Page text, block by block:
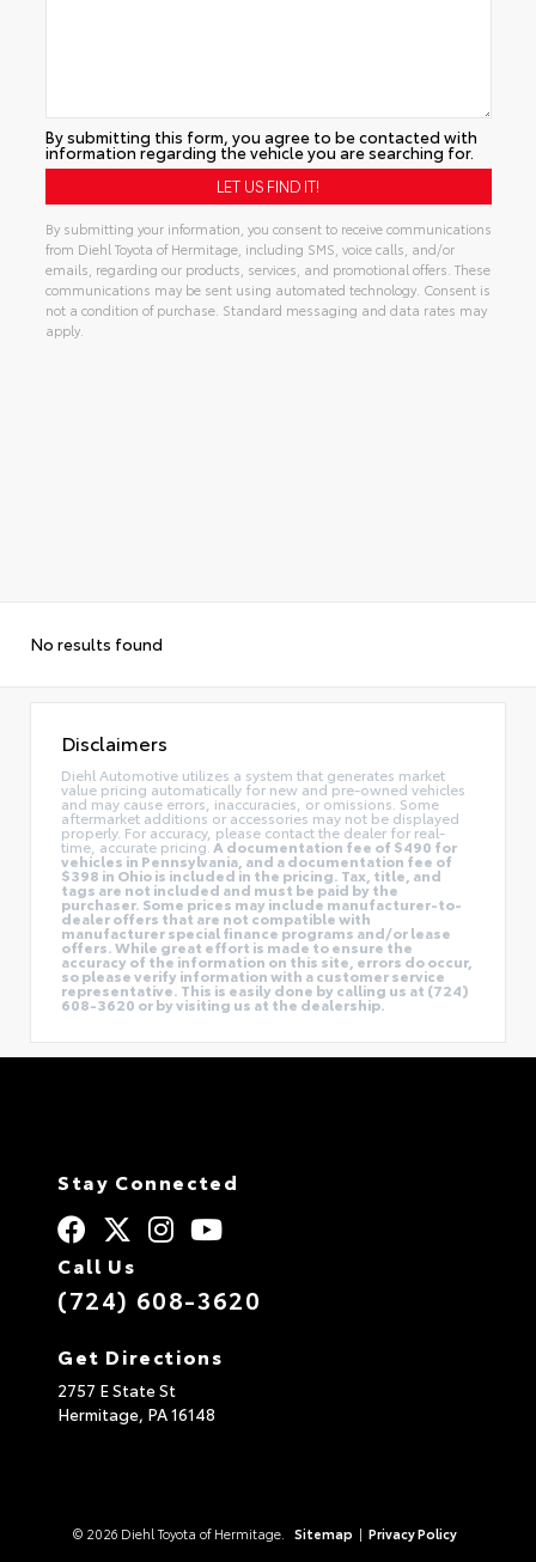
By submitting this form, you agree to be contacted with
information regarding the vehicle you are searching for.
By submitting your information, you consent to receive communications
from Diehl Toyota of Hermitage, including SMS, voice calls, and/or
emails, regarding our products, services, and promotional offers. These
communications may be sent using automated technology. Consent is
not a condition of purchase. Standard messaging and data rates may
apply.
No results found
Disclaimers
Diehl Automotive utilizes a system that generates market
value pricing automatically for new and pre-owned vehicles
and may cause errors, inaccuracies, or omissions. Some
aftermarket additions or accessories may not be displayed
properly. For accuracy, please contact the dealer for real-
time, accurate pricing. A documentation fee of $490 for
vehicles in Pennsylvania, and a documentation fee of
$398 in Ohio is included in the pricing. Tax, title, and
tags are not included and must be paid by the
purchaser. Some prices may include manufacturer-to-
dealer offers that are not compatible with
manufacturer special finance programs and/or lease
offers. While great effort is made to ensure the
accuracy of the information on this site, errors do occur,
so please verify information with a customer service
representative. This is easily done by calling us at (724)
608-3620 or by visiting us at the dealership.
Stay Connected
Call Us
(724) 608-3620
Get Directions
2757 E State St
Hermitage, PA16148
© 2026 Diehl Toyota of Hermitage. Sitemap | Privacy Policy